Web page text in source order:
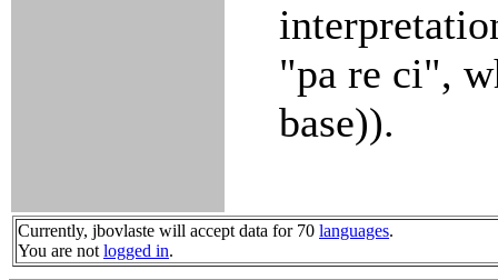
"pa re ci",
base)).
Currently, jbovlaste will accept data for 70 languages.
You are not logged in.